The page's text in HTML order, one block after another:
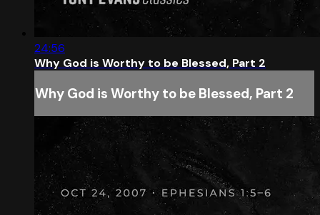
24:56
Why God is Worthy to be Blessed, Part 2
Why God is Worthy to be Blessed, Part 2